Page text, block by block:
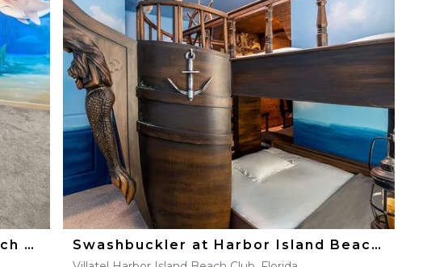
Comfy Cozy at Harbor Island Beach Club Swashbuckler at Harbor Island Beach Club